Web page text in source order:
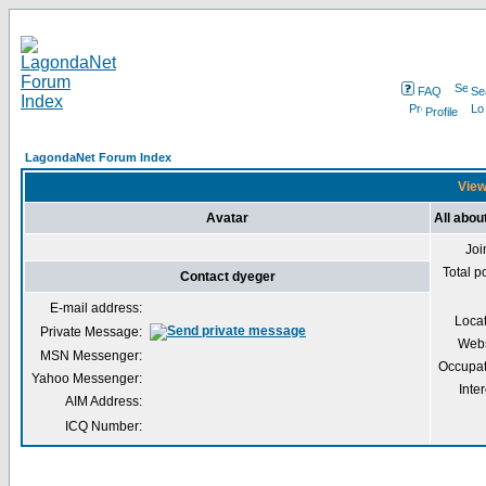
FAQ
Profile
LagondaNet Forum Index
Avatar All
Total
Contact dyeger
E-mail address:
Private Message:
MSN Messenger:
Yahoo Messenger:
AIM Address:
ICQ Number: